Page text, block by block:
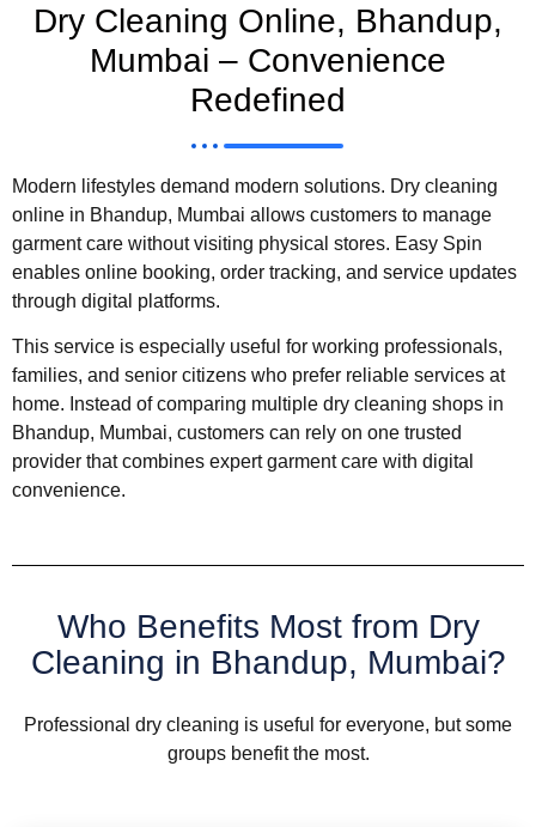
Dry Cleaning Online, Bhandup,
Mumbai – Convenience
Redefined
Modern lifestyles demand modern solutions. Dry cleaning
online in Bhandup, Mumbai allows customers to manage
garment care without visiting physical stores. Easy Spin
enables online booking, order tracking, and service updates
through digital platforms.
This service is especially useful for working professionals,
families, and senior citizens who prefer reliable services at
home. Instead of comparing multiple dry cleaning shops in
Bhandup, Mumbai, customers can rely on one trusted
provider that combines expert garment care with digital
convenience.
Who Benefits Most from Dry
Cleaning in Bhandup, Mumbai?
Professional dry cleaning is useful for everyone, but some
groups benefit the most.